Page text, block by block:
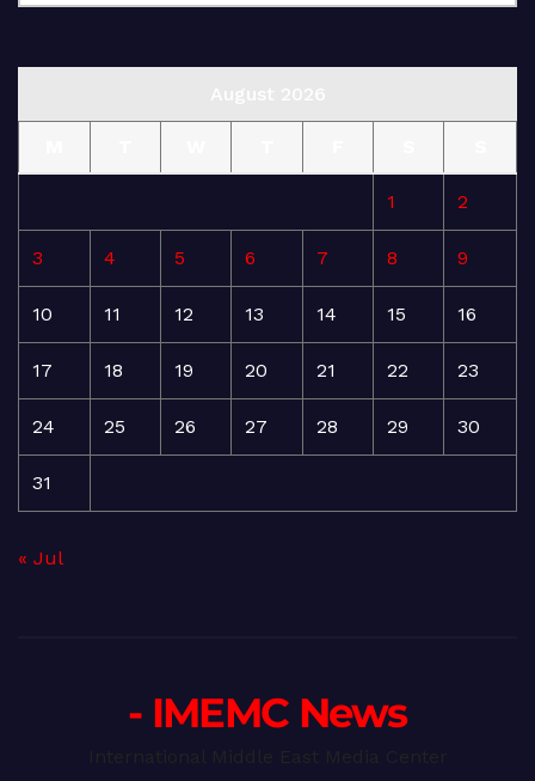
1 2
3 4 5 6 7 8 9
10 11 12 13 14 15 16
17 18 19 20 21 22 23
24 25 26 27 28 29 30
31
« Jul
- IMEMC News